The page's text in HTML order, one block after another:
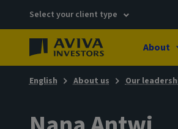
Select your client type
About
English About us Our